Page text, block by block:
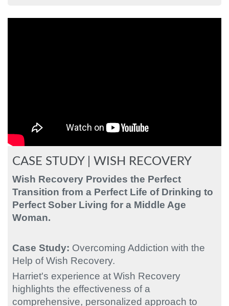
CASE STUDY | WISH RECOVERY
Wish Recovery Provides the Perfect
Transition from a Perfect Life of Drinking to
Perfect Sober Living for a Middle Age
Woman.
Case Study: Overcoming Addiction with the
Help of Wish Recovery.
Harriet's experience at Wish Recovery
highlights the effectiveness of a
comprehensive, personalized approach to